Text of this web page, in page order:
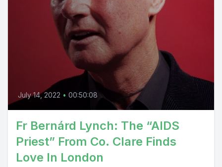
July 14, 2022 • 00:50:08
Fr Bernárd Lynch: The “AIDS
Priest” From Co. Clare Finds
Love In London